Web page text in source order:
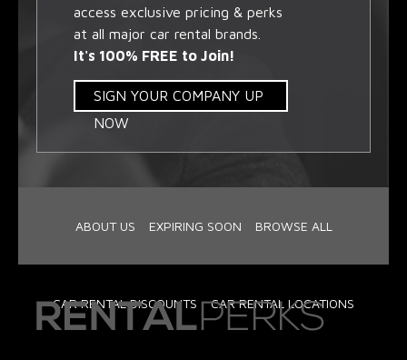
access exclusive pricing & perks
at all major car rental brands.
It's 100% FREE to Join!
SIGN YOUR COMPANY UP
NOW
ABOUT US EXPIRING SOON BROWSE ALL
CAR RENTAL DISCOUNTS CAR RENTAL LOCATIONS